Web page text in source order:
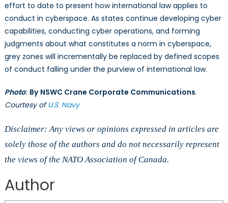
effort to date to present how international law applies to
conduct in cyberspace. As states continue developing cyber
capabilities, conducting cyber operations, and forming
judgments about what constitutes a norm in cyberspace,
grey zones will incrementally be replaced by defined scopes
of conduct falling under the purview of international law.
Photo: By NSWC Crane Corporate Communications.
Courtesy ofU.S. Navy
Disclaimer: Any views or opinions expressed in articles are
solely those of the authors and do not necessarily represent
the views of the NATO Association of Canada.
Author